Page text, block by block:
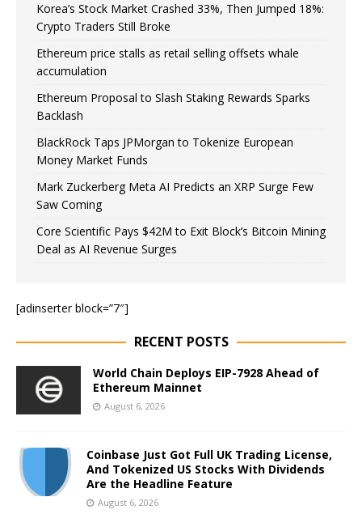
Korea’s Stock Market Crashed 33%, Then Jumped 18%:
Crypto Traders Still Broke
Ethereum price stalls as retail selling offsets whale
accumulation
Ethereum Proposal to Slash Staking Rewards Sparks
Backlash
BlackRock Taps JPMorgan to Tokenize European
Money Market Funds
Mark Zuckerberg Meta AI Predicts an XRP Surge Few
Saw Coming
Core Scientific Pays $42M to Exit Block’s Bitcoin Mining
Deal as AI Revenue Surges
[adinserter block=”7″]
RECENT POSTS
World Chain Deploys EIP-7928 Ahead of
Ethereum Mainnet
August 6, 2026
Coinbase Just Got Full UK Trading License,
And Tokenized US Stocks With Dividends
Are the Headline Feature
August 6, 2026